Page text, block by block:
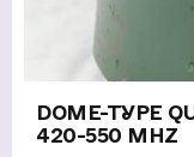
DOME-TYPE
420-550 MHZ